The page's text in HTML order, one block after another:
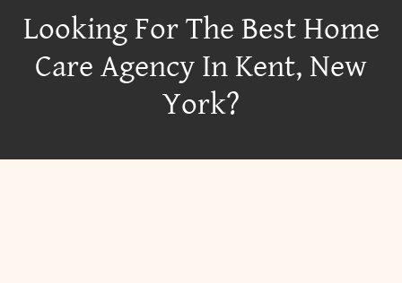
Looking For The Best Home
Care Agency In Kent, New
York?